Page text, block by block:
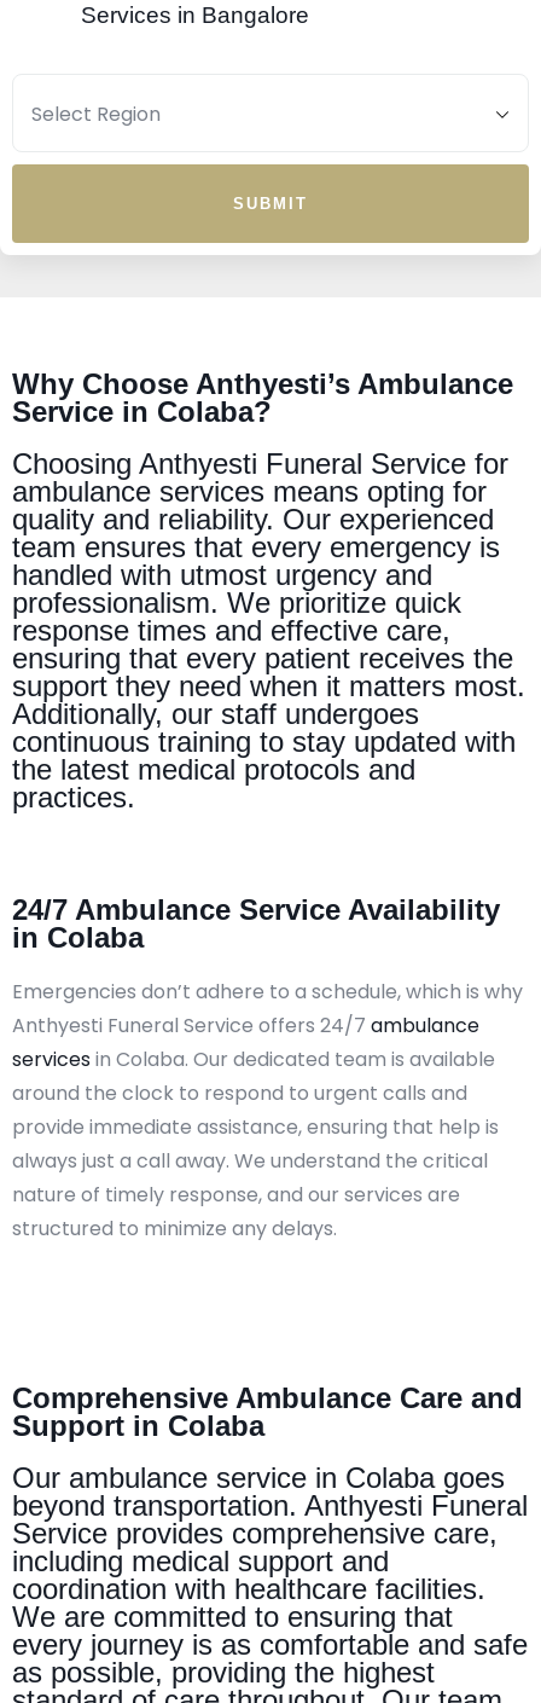
Services in Bangalore
SUBMIT
Why Choose Anthyesti’s Ambulance
Service in Colaba?
Choosing Anthyesti Funeral Service for
ambulance services means opting for
quality and reliability. Our experienced
team ensures that every emergency is
handled with utmost urgency and
professionalism. We prioritize quick
response times and effective care,
ensuring that every patient receives the
support they need when it matters most.
Additionally, our staff undergoes
continuous training to stay updated with
the latest medical protocols and
practices.
24/7 Ambulance Service Availability
in Colaba
Emergencies don’t adhere to a schedule, which is why
Anthyesti Funeral Service offers 24/7 ambulance
servicesin Colaba. Our dedicated team is available
around the clock to respond to urgent calls and
provide immediate assistance, ensuring that help is
always just a call away. We understand the critical
nature of timely response, and our services are
structured to minimize any delays.
Comprehensive Ambulance Care and
Support in Colaba
Our ambulance service in Colaba goes
beyond transportation. Anthyesti Funeral
Service provides comprehensive care,
including medical support and
coordination with healthcare facilities.
We are committed to ensuring that
every journey is as comfortable and safe
as possible, providing the highest